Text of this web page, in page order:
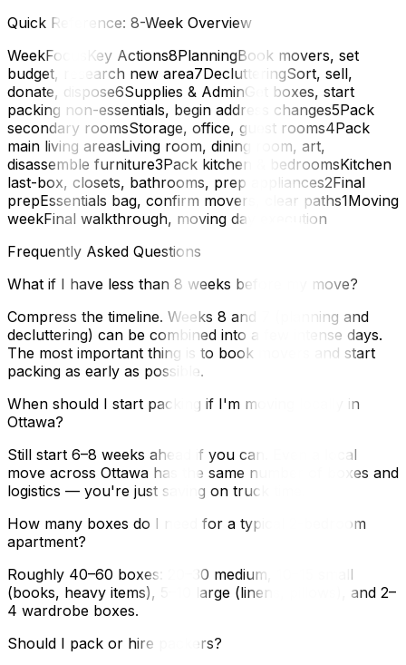
Quick Reference: 8-Week Overview
WeekFocusKey Actions8PlanningBook movers, set
budget, research new area7DeclutteringSort, sell,
donate, dispose6Supplies & AdminGet boxes, start
packing non-essentials, begin address changes5Pack
secondary roomsStorage, office, guest rooms4Pack
main living areasLiving room, dining room, art,
disassemble furniture3Pack kitchen & bedroomsKitchen
last-box, closets, bathrooms, prep appliances2Final
prepEssentials bag, confirm movers, clear paths1Moving
weekFinal walkthrough, moving day execution
Frequently Asked Questions
What if I have less than 8 weeks before my move?
Compress the timeline. Weeks 8 and 7 (planning and
decluttering) can be combined into a few intense days.
The most important thing is to book movers and start
packing as early as possible.
When should I start packing if I'm moving locally in
Ottawa?
Still start 6–8 weeks ahead if you can. Even a local
move across Ottawa has the same number of boxes and
logistics — you're just saving on truck time.
How many boxes do I need for a typical 2-bedroom
apartment?
Roughly 40–60 boxes: 20–30 medium, 10–15 small
(books, heavy items), 5–10 large (linens, pillows), and 2–
4 wardrobe boxes.
Should I pack or hire packers?